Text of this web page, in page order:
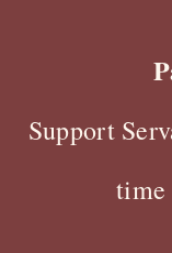
Support
time